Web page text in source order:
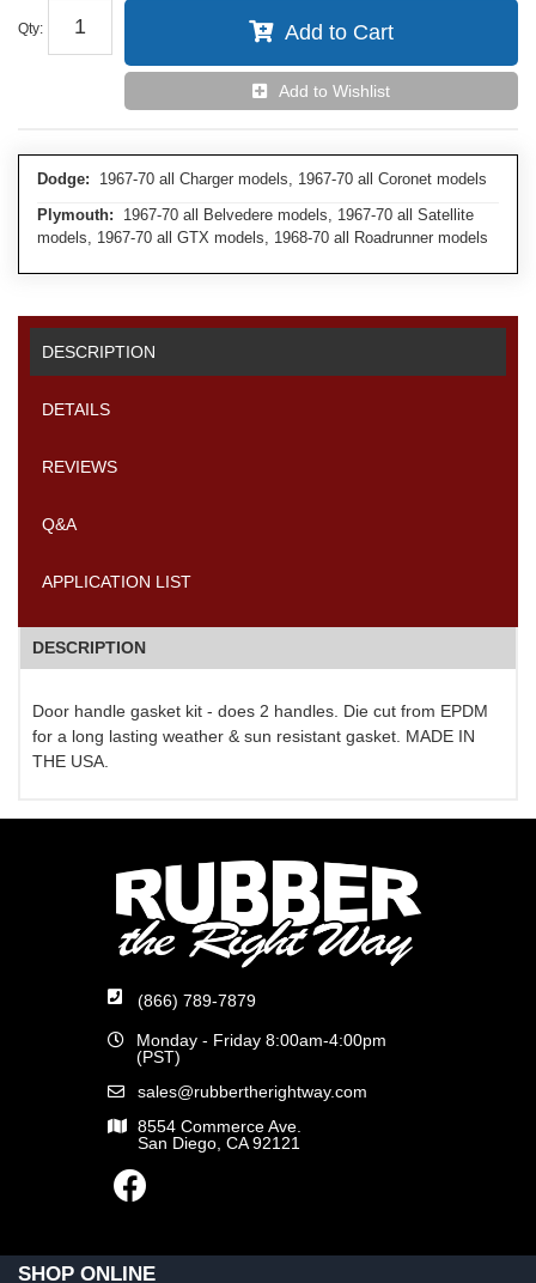
Qty: Add to Cart
Add to Wishlist
Dodge: 1967-70 all Charger models, 1967-70 all Coronet models
Plymouth: 1967-70 all Belvedere models, 1967-70 all Satellite
models, 1967-70 all GTX models, 1968-70 all Roadrunner models
DESCRIPTION
DETAILS
REVIEWS
Q&A
APPLICATION LIST
DESCRIPTION
Door handle gasket kit - does 2 handles. Die cut from EPDM
for a long lasting weather & sun resistant gasket. MADE IN
THE USA.
(866) 789-7879
Monday - Friday 8:00am-4:00pm
(PST)
sales@rubbertherightway.com
8554 Commerce Ave.
San Diego, CA 92121
SHOP ONLINE